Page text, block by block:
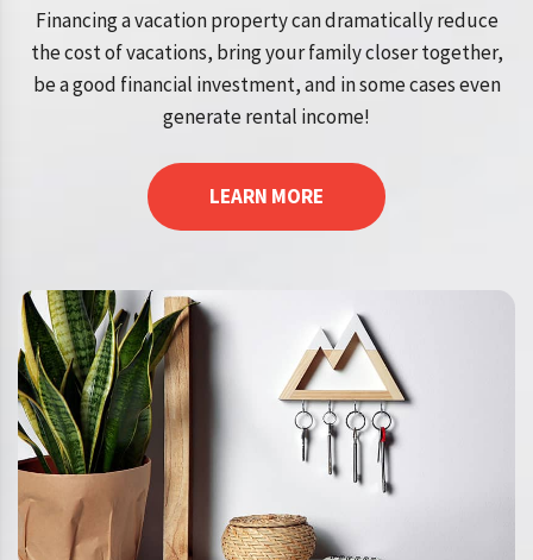
Financing a vacation property can dramatically reduce
the cost of vacations, bring your family closer together,
be a good financial investment, and in some cases even
generate rental income!
LEARN MORE